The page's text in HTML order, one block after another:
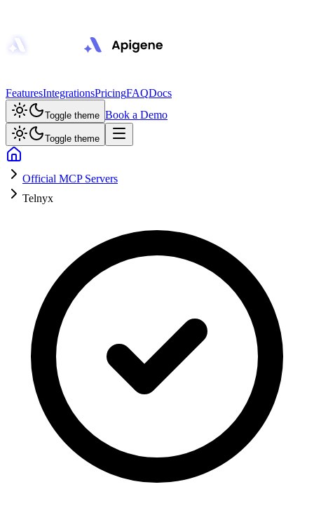
FeaturesIntegrationsPricingFAQDocs
Toggle theme Book a Demo
Toggle theme
Official MCP Servers
Telnyx